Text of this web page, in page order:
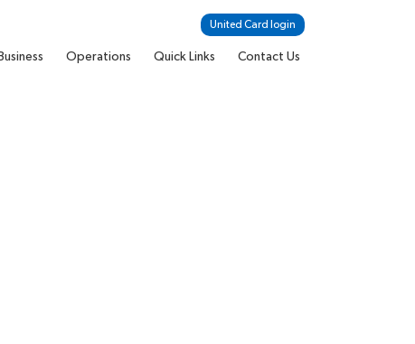
United Card login
Business Operations Quick Links Contact Us